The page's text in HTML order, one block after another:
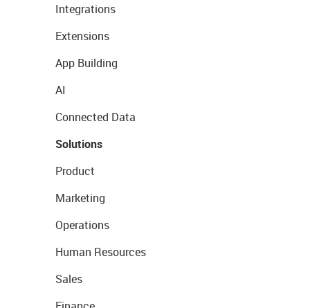
Integrations
Extensions
App Building
AI
Connected Data
Solutions
Product
Marketing
Operations
Human Resources
Sales